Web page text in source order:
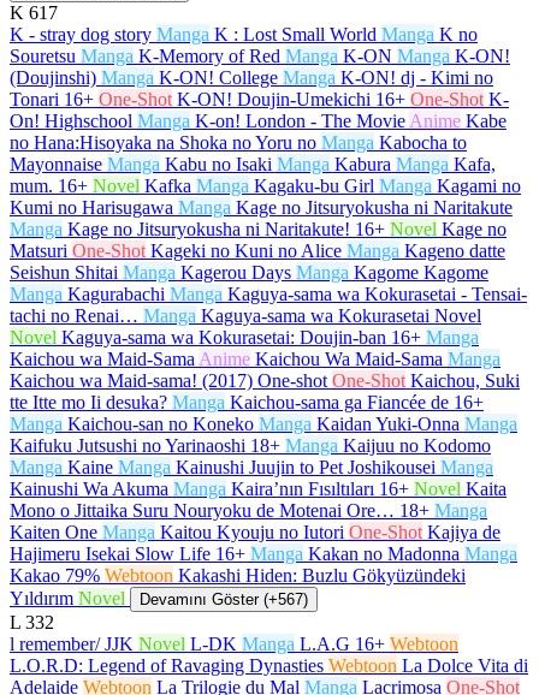
K 617
K - stray dog story Manga K : Lost Small World Manga K no
Souretsu Manga K-Memory of Red Manga K-ON Manga K-ON!
(Doujinshi) Manga K-ON! College Manga K-ON! dj - Kimi no
Tonari 16+ One-Shot K-ON! Doujin-Umekichi 16+ One-Shot K-
On! Highschool Manga K-on! London - The Movie Anime Kabe
no Hana:Hisoyaka na Shoka no Yoru no Manga Kabocha to
Mayonnaise Manga Kabu no Isaki Manga Kabura Manga Kafa,
mum. 16+ Novel Kafka Manga Kagaku-bu Girl Manga Kagami no
Kumi no Harisugawa Manga Kage no Jitsuryokusha ni Naritakute
Manga Kage no Jitsuryokusha ni Naritakute! 16+ Novel Kage no
Matsuri One-Shot Kageki no Kuni no Alice Manga Kageno datte
Seishun Shitai Manga Kagerou Days Manga Kagome Kagome
Manga Kagurabachi Manga Kaguya-sama wa Kokurasetai - Tensai-
tachi no Renai… Manga Kaguya-sama wa Kokurasetai Novel
Novel Kaguya-sama wa Kokurasetai: Doujin-ban 16+ Manga
Kaichou wa Maid-Sama Anime Kaichou Wa Maid-Sama Manga
Kaichou wa Maid-sama! (2017) One-shot One-Shot Kaichou, Suki
tte Itte mo Ii desuka? Manga Kaichou-sama ga Fiancée de 16+
Manga Kaichou-san no Koneko Manga Kaidan Yuki-Onna Manga
Kaifuku Jutsushi no Yarinaoshi 18+ Manga Kaijuu no Kodomo
Manga Kaine Manga Kainushi Juujin to Pet Joshikousei Manga
Kainushi Wa Akuma Manga Kaira’nın Fısıltıları 16+ Novel Kaita
Mono o Jittaika Suru Nouryoku de Motenai Ore… 18+ Manga
Kaiten One Manga Kaitou Kyouju no Iutori One-Shot Kajiya de
Hajimeru Isekai Slow Life 16+ Manga Kakan no Madonna Manga
Kakao 79% Webtoon Kakashi Hiden: Buzlu Gökyüzündeki
Yıldırım Novel Devamını Göster (+567)
L 332
l remember/ JJK Novel L-DK Manga L.A.G 16+ Webtoon
L.O.R.D: Legend of Ravaging Dynasties Webtoon La Dolce Vita di
Adelaide Webtoon La Trilogie du Mal Manga Lacrimosa One-Shot